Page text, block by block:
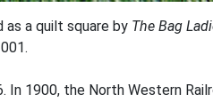
as a quilt square by The Bag
In 1900, the North Western